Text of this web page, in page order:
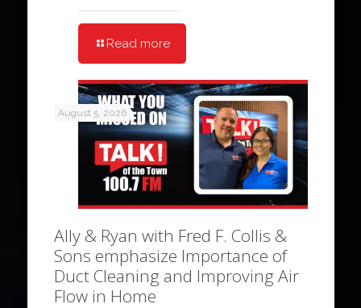
Read more
August 5, 2026
Ally & Ryan with Fred F. Collis &
Sons emphasize Importance of
Duct Cleaning and Improving Air
Flow in Home